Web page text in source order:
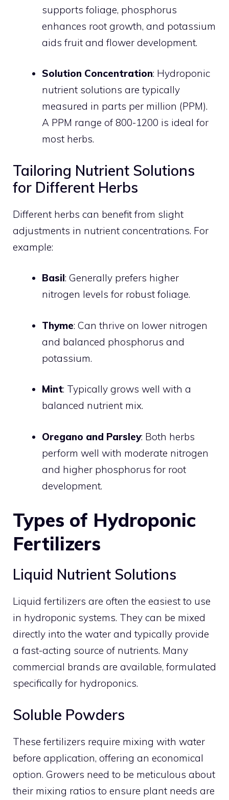
supports foliage, phosphorus
enhances root growth, and potassium
aids fruit and flower development.
Solution Concentration: Hydroponic
nutrient solutions are typically
measured in parts per million (PPM).
A PPM range of 800-1200 is ideal for
most herbs.
Tailoring Nutrient Solutions
for Different Herbs
Different herbs can benefit from slight
adjustments in nutrient concentrations. For
example:
Basil: Generally prefers higher
nitrogen levels for robust foliage.
Thyme: Can thrive on lower nitrogen
and balanced phosphorus and
potassium.
Mint: Typically grows well with a
balanced nutrient mix.
Oregano and Parsley: Both herbs
perform well with moderate nitrogen
and higher phosphorus for root
development.
Types of Hydroponic
Fertilizers
Liquid Nutrient Solutions
Liquid fertilizers are often the easiest to use
in hydroponic systems. They can be mixed
directly into the water and typically provide
a fast-acting source of nutrients. Many
commercial brands are available, formulated
specifically for hydroponics.
Soluble Powders
These fertilizers require mixing with water
before application, offering an economical
option. Growers need to be meticulous about
their mixing ratios to ensure plant needs are